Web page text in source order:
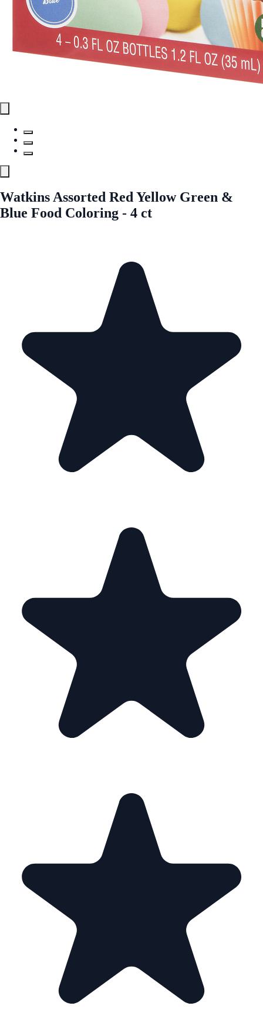
Watkins Assorted Red Yellow Green &
Blue Food Coloring - 4 ct